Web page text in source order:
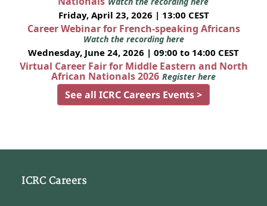
Friday, April 23, 2026 | 13:00 CEST
Career Webinar for French-speaking Africans
Watch the recording here
Wednesday, June 24, 2026 | 09:00 to 14:00 CEST
Virtual Career Fair for Middle Eastern and North
African Nationals 2026 Register here
See all ICRC Careers Events >
ICRC Careers